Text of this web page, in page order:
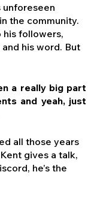
the community.
his followers,
his word. But
a really big part
and yeah, just
all those years
gives a talk,
he’s the